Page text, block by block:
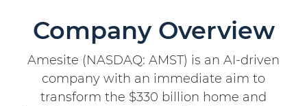
Company Overview
Amesite (NASDAQ: AMST) is an AI-driven
company with an immediate aim to
transform the $330 billion home and